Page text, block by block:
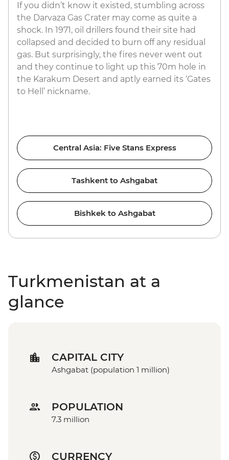
If you didn’t know it existed, stumbling across
the Darvaza Gas Crater may come as quite a
shock. In 1971, oil drillers found their site had
collapsed and decided to burn off any residual
gas. But surprisingly, the fires never went out
and they continue to light up this 70m hole in
the Karakum Desert and aptly earned its ‘Gates
to Hell’ nickname.
Central Asia: Five Stans Express
Tashkent to Ashgabat
Bishkek to Ashgabat
Turkmenistan at a
glance
CAPITAL CITY
Ashgabat (population 1 million)
POPULATION
7.3 million
CURRENCY